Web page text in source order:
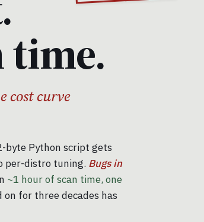
time.
cost curve
byte Python script gets
per-distro tuning. Bugs in
~1 hour of scan time, one
for three decades has